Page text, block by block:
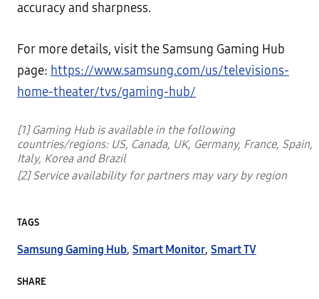
accuracy and sharpness.
For more details, visit the Samsung Gaming Hub
page: https://www.samsung.com/us/televisions-
home-theater/tvs/gaming-hub/
[1] Gaming Hub is available in the following
countries/regions: US, Canada, UK, Germany, France, Spain,
Italy, Korea and Brazil
[2] Service availability for partners may vary by region
TAGS
Samsung Gaming Hub, Smart Monitor, Smart TV
SHARE